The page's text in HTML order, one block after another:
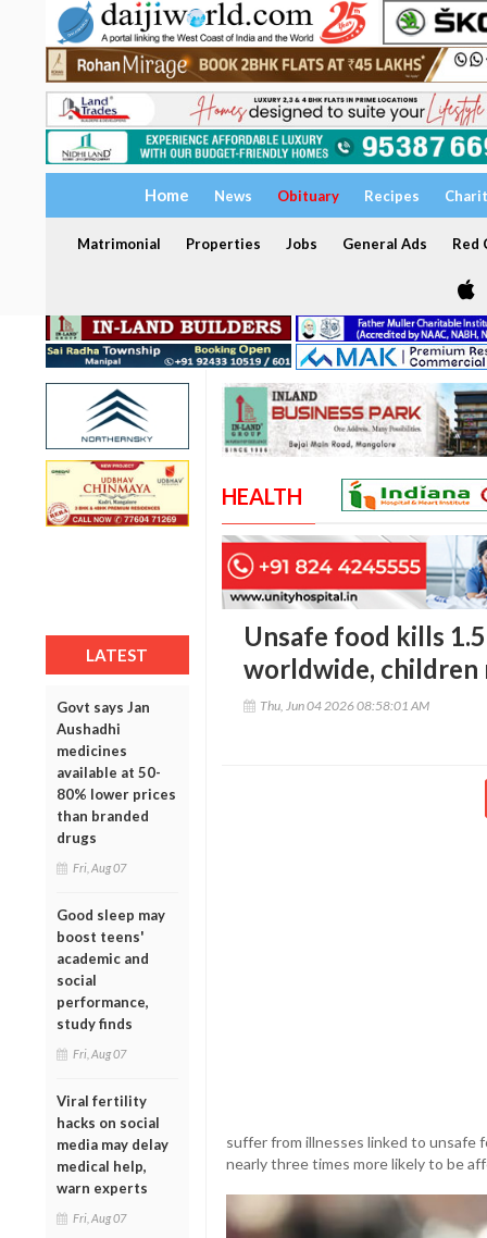
Home News Obituary Recipes
Matrimonial Properties Jobs General Ads Red
LATEST
Govt says Jan
Aushadhi
medicines
available at 50-
80% lower prices
than branded
drugs
Fri, Aug 07
Good sleep may
boost teens'
academic and
social
performance,
study finds
Fri, Aug 07
Viral fertility
hacks on social
media may delay
medical help,
warn experts
Fri, Aug 07
HEALTH
Unsafe food kills
worldwide, children
Thu, Jun 04 2026 08:58:01 AM
suffer from illnesses linked to unsafe
nearly three times more likely to be